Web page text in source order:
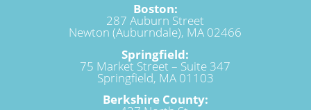
Boston:
287 Auburn Street
Newton (Auburndale), MA 02466
Springfield:
75 Market Street – Suite 347
Springfield, MA 01103
Berkshire County: